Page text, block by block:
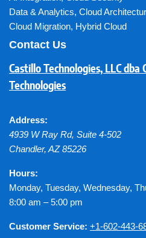
Data & Analytics, Cloud
Cloud Migration, Hybrid Cloud
Contact Us
Castillo Technologies, LLC dba
Technologies
Address:
4939 W Ray Rd, Suite 4-502
Chandler, AZ 85226
Hours:
Monday, Tuesday, Wednesday,
8:00 am – 5:00 pm
Customer Service: +1-602-443-